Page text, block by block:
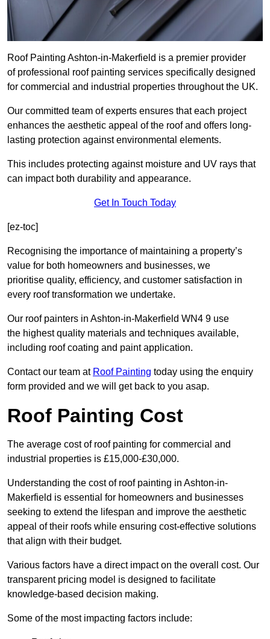
Roof Painting Ashton-in-Makerfield is a premier provider
of professional roof painting services specifically designed
for commercial and industrial properties throughout the UK.
Our committed team of experts ensures that each project
enhances the aesthetic appeal of the roof and offers long-
lasting protection against environmental elements.
This includes protecting against moisture and UV rays that
can impact both durability and appearance.
Get In Touch Today
[ez-toc]
Recognising the importance of maintaining a property’s
value for both homeowners and businesses, we
prioritise quality, efficiency, and customer satisfaction in
every roof transformation we undertake.
Our roof painters in Ashton-in-Makerfield WN4 9 use
the highest quality materials and techniques available,
including roof coating and paint application.
Contact our team at Roof Painting today using the enquiry
form provided and we will get back to you asap.
Roof Painting Cost
The average cost of roof painting for commercial and
industrial properties is £15,000-£30,000.
Understanding the cost of roof painting in Ashton-in-
Makerfield is essential for homeowners and businesses
seeking to extend the lifespan and improve the aesthetic
appeal of their roofs while ensuring cost-effective solutions
that align with their budget.
Various factors have a direct impact on the overall cost. Our
transparent pricing model is designed to facilitate
knowledge-based decision making.
Some of the most impacting factors include: